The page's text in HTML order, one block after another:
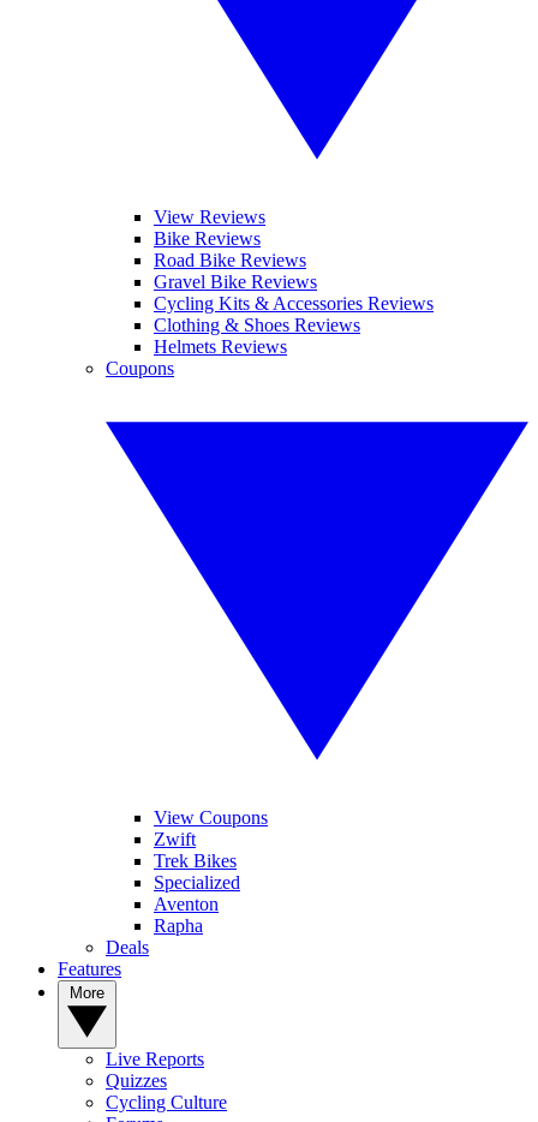
View Reviews
Bike Reviews
Road Bike Reviews
Gravel Bike Reviews
Cycling Kits & Accessories Reviews
Clothing & Shoes Reviews
Helmets Reviews
Coupons
View Coupons
Zwift
Trek Bikes
Specialized
Aventon
Rapha
Deals
Features
Live Reports
Quizzes
Cycling Culture